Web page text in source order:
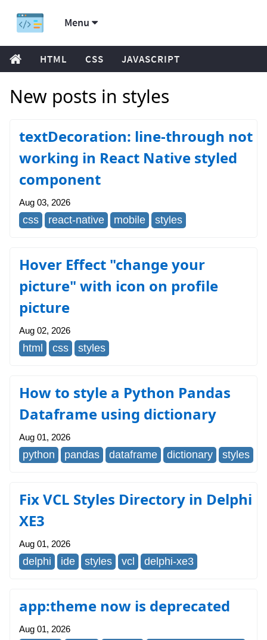
Menu
HTML CSS JAVASCRIPT
New posts in styles
textDecoration: line-through not
working in React Native styled
component
Aug 03, 2026
css react-native mobile styles
Hover Effect "change your
picture" with icon on profile
picture
Aug 02, 2026
html css styles
How to style a Python Pandas
Dataframe using dictionary
Aug 01, 2026
python pandas dataframe dictionary styles
Fix VCL Styles Directory in Delphi
XE3
Aug 01, 2026
delphi ide styles vcl delphi-xe3
app:theme now is deprecated
Aug 01, 2026